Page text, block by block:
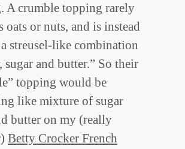
A crumble topping rarely
oats or nuts, and is instead
streusel-like combination
and butter.” So their
topping would be
like mixture of sugar
butter on my (really
Betty Crocker French